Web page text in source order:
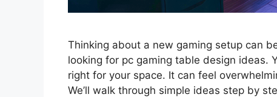
Thinking about a new gaming setup can
looking for pc gaming table design ideas.
right for your space. It can feel
We’ll walk through simple ideas step by